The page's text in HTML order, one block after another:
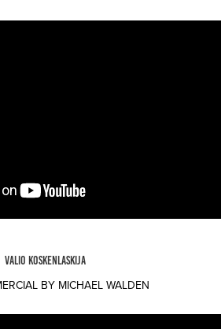
VALIO KOSKENLASKIJA
BY MICHAEL WALDEN